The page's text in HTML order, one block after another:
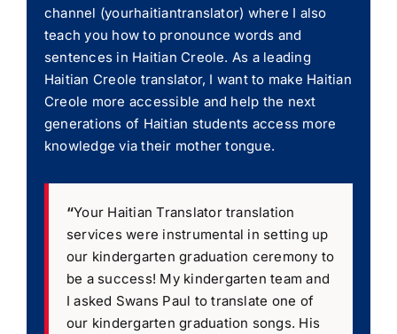
channel (yourhaitiantranslator) where I also
teach you how to pronounce words and
sentences in Haitian Creole. As a leading
Haitian Creole translator, I want to make Haitian
Creole more accessible and help the next
generations of Haitian students access more
knowledge via their mother tongue.
“Your Haitian Translator translation
services were instrumental in setting up
our kindergarten graduation ceremony to
be a success! My kindergarten team and
I asked Swans Paul to translate one of
our kindergarten graduation songs. His